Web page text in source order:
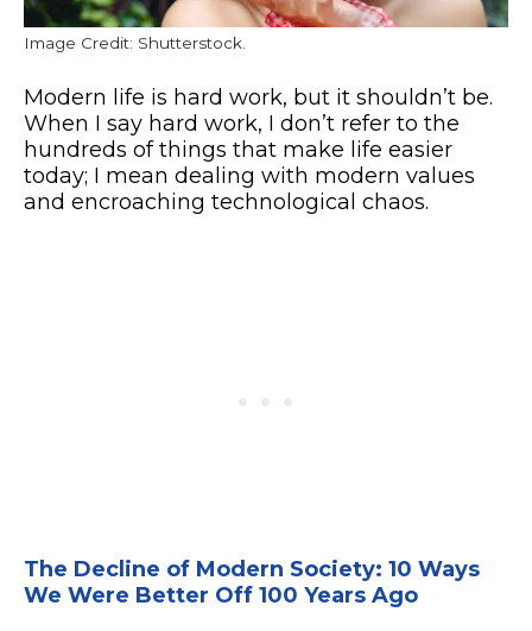
Image Credit: Shutterstock.
Modern life is hard work, but it shouldn’t be.
When I say hard work, I don’t refer to the
hundreds of things that make life easier
today; I mean dealing with modern values
and encroaching technological chaos.
The Decline of Modern Society: 10 Ways
We Were Better Off 100 Years Ago